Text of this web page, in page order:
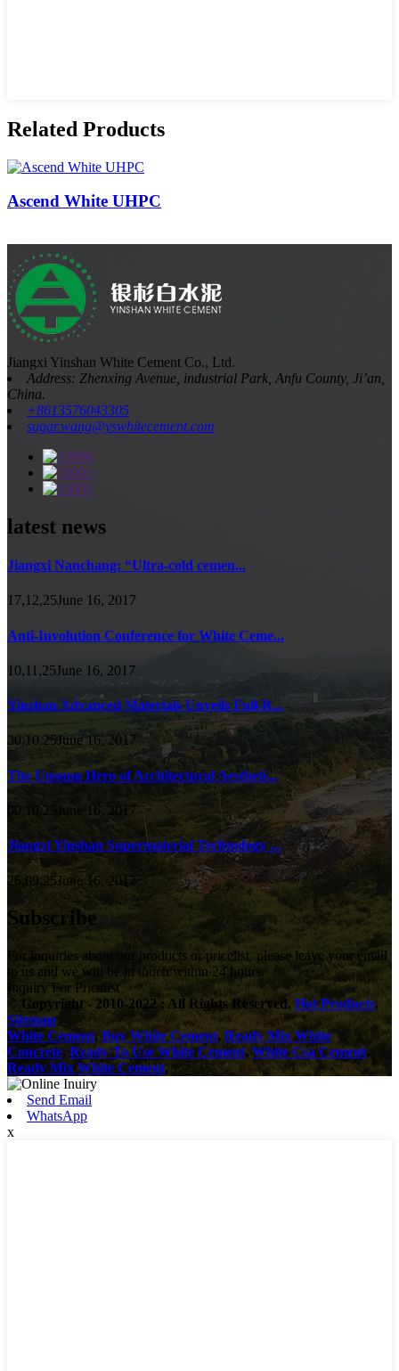
Related Products
Ascend White UHPC
Jiangxi Yinshan White Cement Co., Ltd.
Address: Zhenxing Avenue, industrial Park, Anfu County, Ji’an,
China.
+8613576043305
sugar.wang@yswhitecement.com
latest news
Jiangxi Nanchang: “Ultra-cold cemen...
17,12,25June 16, 2017
Anti-Involution Conference for White Ceme...
10,11,25June 16, 2017
Yinshan Advanced Materials Unveils Full-R...
30,10,25June 16, 2017
The Unsung Hero of Architectural Aestheti...
09,10,25June 16, 2017
Jiangxi Yinshan Supermaterial Technology ...
26,09,25June 16, 2017
Subscribe
For inquiries about our products or pricelist, please leave your email
to us and we will be in touch within 24 hours.
Inquiry For Pricelist
© Copyright - 2010-2022 : All Rights Reserved. Hot Products,
Sitemap
White Cement, Buy White Cement, Ready Mix White
Concrete, Ready To Use White Cement, White Csa Cement,
Ready Mix White Cement,
Send Email
WhatsApp
x